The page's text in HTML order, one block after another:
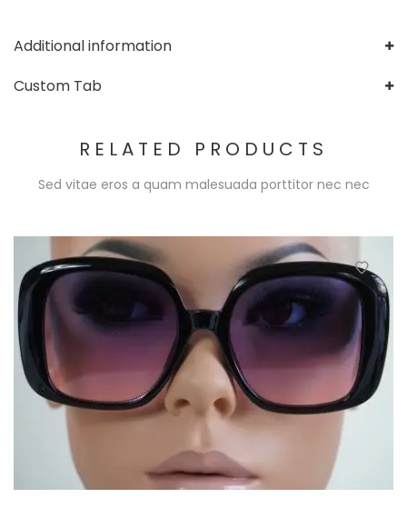
Additional information
Custom Tab
RELATED PRODUCTS
Sed vitae eros a quam malesuada porttitor nec nec